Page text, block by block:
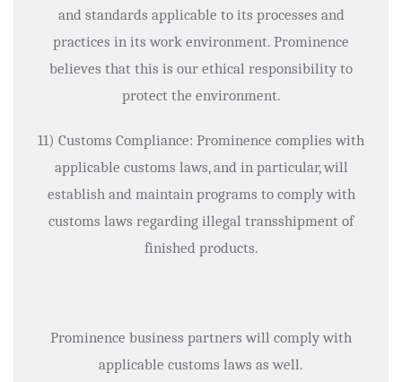
and standards applicable to its processes and
practices in its work environment. Prominence
believes that this is our ethical responsibility to
protect the environment.
11) Customs Compliance: Prominence complies with
applicable customs laws, and in particular, will
establish and maintain programs to comply with
customs laws regarding illegal transshipment of
finished products.
Prominence business partners will comply with
applicable customs laws as well.